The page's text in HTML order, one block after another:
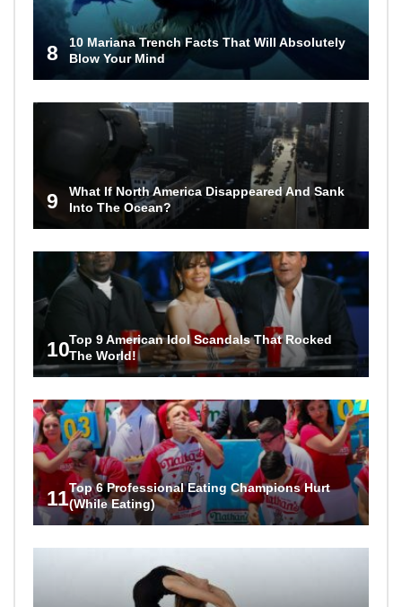
8
10 Mariana Trench Facts That Will Absolutely
Blow Your Mind
9
What If North America Disappeared And Sank
Into The Ocean?
10Top 9 American Idol Scandals That Rocked
The World!
11Top 6 Professional Eating Champions Hurt
(While Eating)